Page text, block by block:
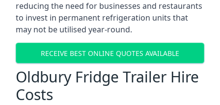
reducing the need for businesses and restaurants
to invest in permanent refrigeration units that
may not be utilised year-round.
RECEIVE BEST ONLINE QUOTES AVAILABLE
Oldbury Fridge Trailer Hire
Costs